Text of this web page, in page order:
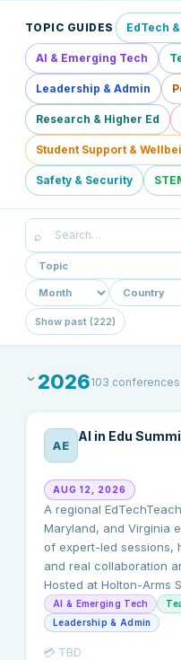
TOPIC GUIDES EdTech
AI & Emerging Tech
Leadership & Admin
Research & Higher Ed
Student Support &
Safety & Security
⌕
Show past (222)
›2026103 conferences
AE
AI in Edu
AUG 12, 2026
A regional
Maryland, and Virginia
of expert-led sessions,
and real collaboration
Hosted at Holton-Arms
AI & Emerging Tech
Leadership & Admin
💳 TBD